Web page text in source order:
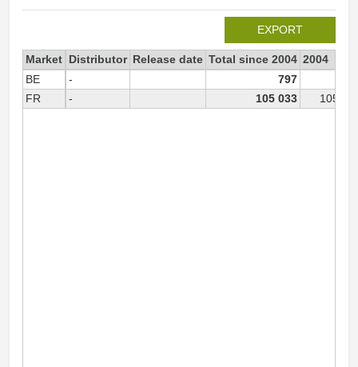
EXPORT
Market Distributor Release date Total since 2004 2004
BE
- 797
FR
- 105 033 105